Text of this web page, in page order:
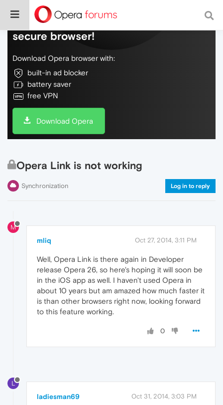
Do more on the web, with a fast and
secure browser!
Download Opera browser with:
built-in ad blocker
battery saver
free VPN
Download Opera
Opera Link is not working
Synchronization Log in to reply
M
mliq Oct 27, 2014, 3:11 PM
Well, Opera Link is there again in Developer
release Opera 26, so here's hoping it will soon be
in the iOS app as well. I haven't used Opera in
about 10 years but am amazed how much faster it
is than other browsers right now, looking forward
to this feature working.
0
L
ladiesman69 Oct 31, 2014, 3:03 PM